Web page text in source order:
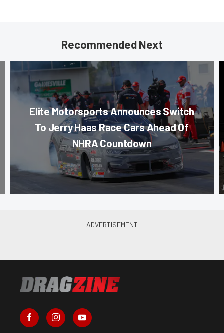
Recommended Next
Elite Motorsports Announces Switch
To Jerry Haas Race Cars Ahead Of
NHRA Countdown